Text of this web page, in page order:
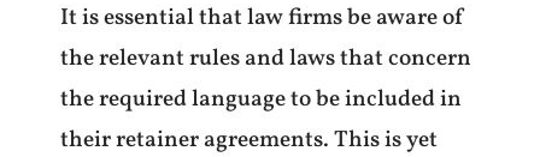
It is essential that law firms be aware of
the relevant rules and laws that concern
the required language to be included in
their retainer agreements. This is yet